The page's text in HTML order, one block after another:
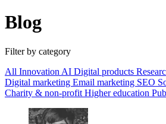
Blog
Filter by category
All Innovation AI Digital products
Digital marketing Email marketing SEO
Charity & non-profit Higher education